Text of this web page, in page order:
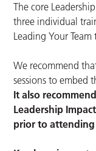
The core
three individual
Leading Your
We recommend
sessions to embed
It also
Leadership
prior to attending